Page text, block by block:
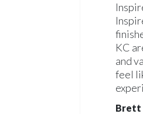
KC
and
feel
Brett